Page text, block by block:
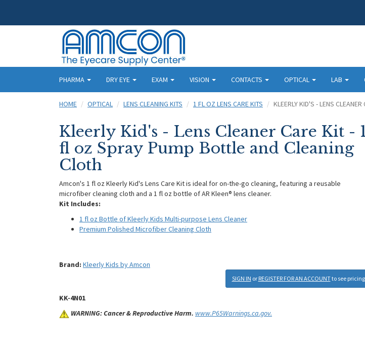
PHARMA DRY EYE EXAM VISION CONTACTS OPTICAL LAB
HOME OPTICAL LENS CLEANING KITS 1 FL OZ LENS CARE KITS KLEERLY KID'S - LENS
Kleerly Kid's - Lens Cleaner Care Kit - 1
fl oz Spray Pump Bottle and Cleaning
Cloth
Amcon's 1 fl oz Kleerly Kid's Lens Care Kit is ideal for on-the-go cleaning, featuring a reusable
microfiber cleaning cloth and a 1 fl oz bottle of AR Kleen® lens cleaner.
Kit Includes:
1 fl oz Bottle of Kleerly Kids Multi-purpose Lens Cleaner
Premium Polished Microfiber Cleaning Cloth
Brand: Kleerly Kids by Amcon
SIGN IN or REGISTER FOR AN ACCOUNTto see pricing
KK-4N01
WARNING: Cancer & Reproductive Harm. www.P65Warnings.ca.gov.